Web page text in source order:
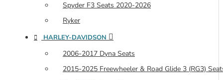
Spyder F3 Seats 2020-2026
Ryker
HARLEY-DAVIDSON
2006-2017 Dyna Seats
2015-2025 Freewheeler & Road Glide 3 (RG3)